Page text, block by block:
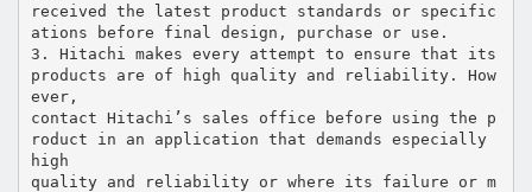
received the latest product standards or specific
ations before final design, purchase or use.
3. Hitachi makes every attempt to ensure that its
products are of high quality and reliability. How
ever,
contact Hitachi’s sales office before using the p
roduct in an application that demands especially
high
quality and reliability or where its failure or m